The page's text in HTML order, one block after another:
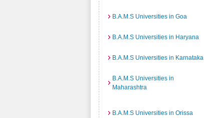
B.A.M.S Universities in Goa
B.A.M.S Universities in Haryana
B.A.M.S Universities in Karnataka
B.A.M.S Universities in
Maharashtra
B.A.M.S Universities in Orissa